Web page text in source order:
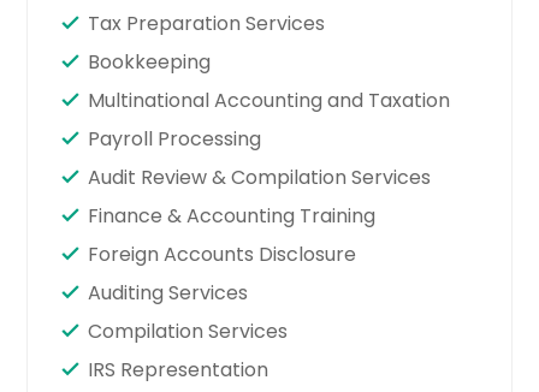
Tax Preparation Services
Bookkeeping
Multinational Accounting and Taxation
Payroll Processing
Audit Review & Compilation Services
Finance & Accounting Training
Foreign Accounts Disclosure
Auditing Services
Compilation Services
IRS Representation